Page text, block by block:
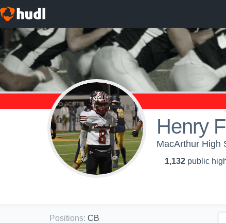
Henry
MacArthur High
1,132 public
Positions: CB